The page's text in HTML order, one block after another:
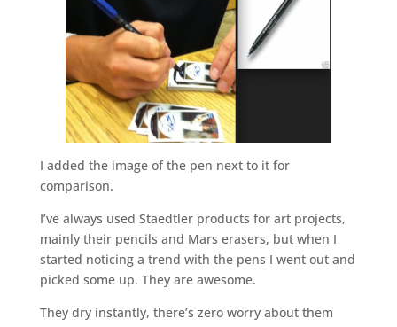
I added the image of the pen next to it for
comparison.
I’ve always used Staedtler products for art projects,
mainly their pencils and Mars erasers, but when I
started noticing a trend with the pens I went out and
picked some up. They are awesome.
They dry instantly, there’s zero worry about them